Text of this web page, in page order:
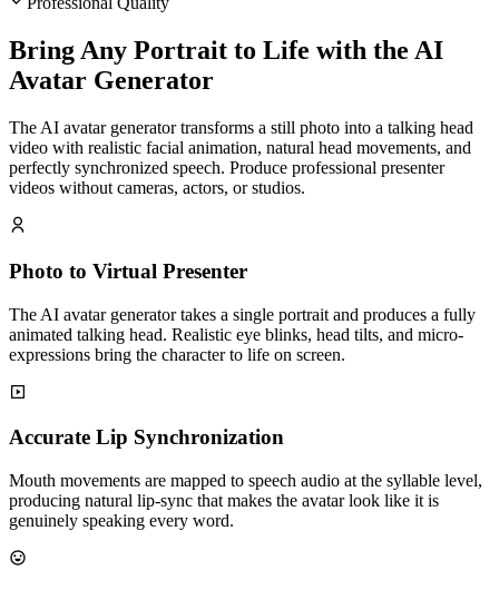
Bring Any Portrait to Life with the AI
Avatar Generator
The AI avatar generator transforms a still photo into a talking head
video with realistic facial animation, natural head movements, and
perfectly synchronized speech. Produce professional presenter
videos without cameras, actors, or studios.
Photo to Virtual Presenter
The AI avatar generator takes a single portrait and produces a fully
animated talking head. Realistic eye blinks, head tilts, and micro-
expressions bring the character to life on screen.
Accurate Lip Synchronization
Mouth movements are mapped to speech audio at the syllable level,
producing natural lip-sync that makes the avatar look like it is
genuinely speaking every word.